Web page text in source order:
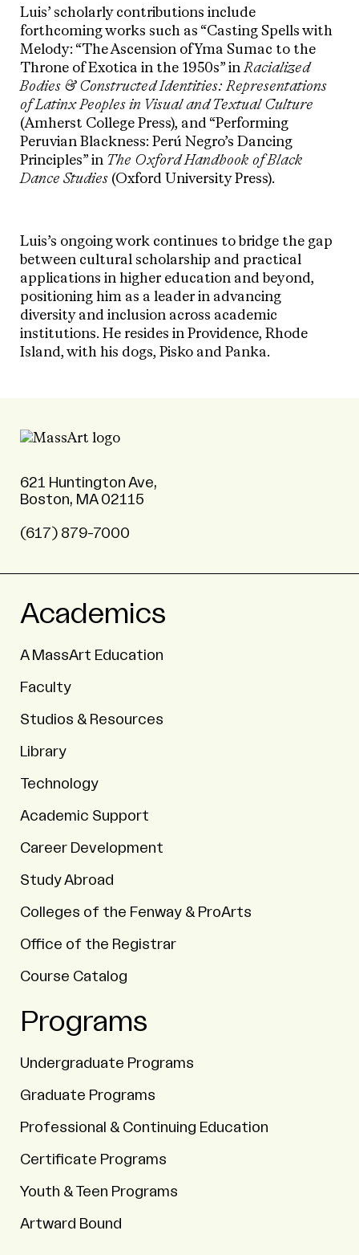
Luis’ scholarly contributions include
forthcoming works such as “Casting Spells with
Melody: “The Ascension of Yma Sumac to the
Throne of Exotica in the 1950s” inRacialized
Bodies & Constructed Identities: Representations
of Latinx Peoples in Visual and Textual Culture
(Amherst College Press), and “Performing
Peruvian Blackness: Perú Negro’s Dancing
Principles” in The Oxford Handbook of Black
Dance Studies (Oxford University Press).
Luis’s ongoing work continues to bridge the gap
between cultural scholarship and practical
applications in higher education and beyond,
positioning him as a leader in advancing
diversity and inclusion across academic
institutions. He resides in Providence, Rhode
Island, with his dogs, Pisko and Panka.
621 Huntington Ave,
Boston, MA 02115
(617) 879-7000
Academics
A MassArt Education
Faculty
Studios & Resources
Library
Technology
Academic Support
Career Development
Study Abroad
Colleges of the Fenway & ProArts
Office of the Registrar
Course Catalog
Programs
Undergraduate Programs
Graduate Programs
Professional & Continuing Education
Certificate Programs
Youth & Teen Programs
Artward Bound